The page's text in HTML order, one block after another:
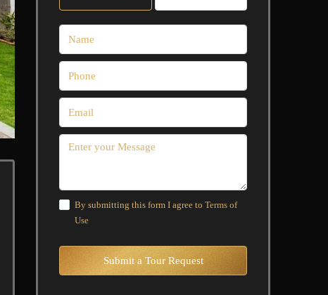
By submitting this form I agree to Terms of
Use
Submit a Tour Request